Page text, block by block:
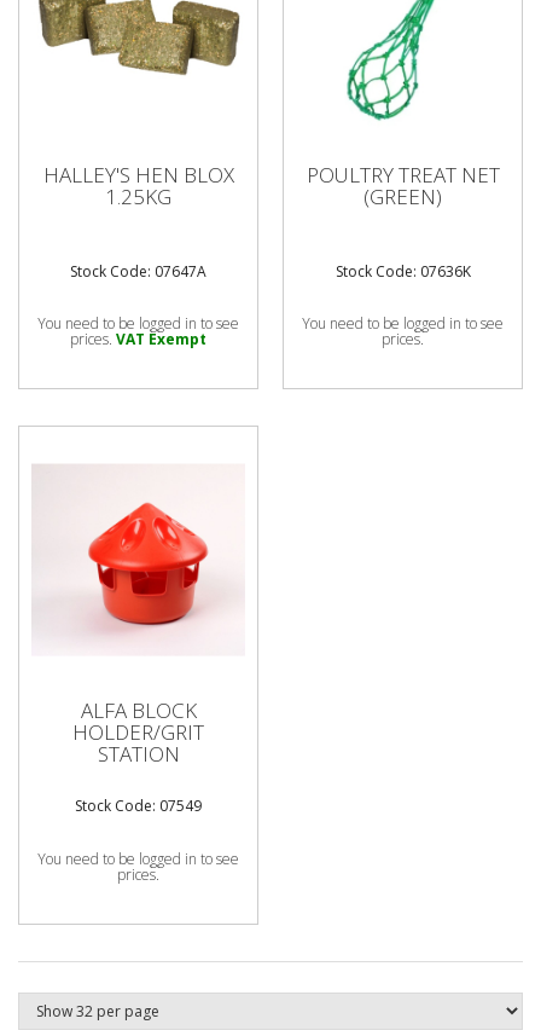
HALLEY'S HEN BLOX
1.25KG
Stock Code: 07647A
You need to be logged in to see
prices. VAT Exempt
POULTRY TREAT NET
(GREEN)
Stock Code: 07636K
You need to be logged in to see
prices.
ALFA BLOCK
HOLDER/GRIT
STATION
Stock Code: 07549
You need to be logged in to see
prices.